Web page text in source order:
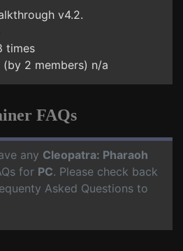
v4.2.
times
2 members) n/a
FAQs
any Cleopatra: Pharaoh
for PC. Please check back
Asked Questions to